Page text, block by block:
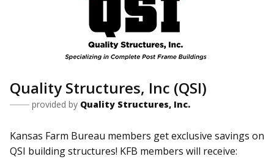
Quality Structures, Inc (QSI)
provided by Quality Structures, Inc.
Kansas Farm Bureau members get exclusive savings on
QSI building structures! KFB members will receive: